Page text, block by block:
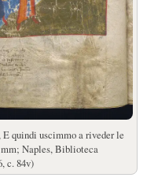
quindi uscimmo a riveder le
mm; Naples, Biblioteca
c. 84v)